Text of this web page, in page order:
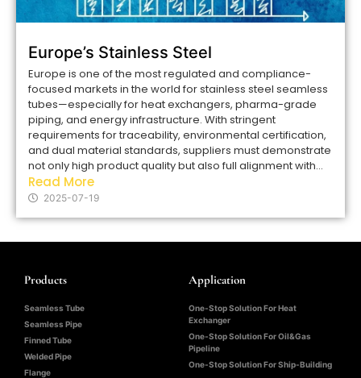
Europe’s Stainless Steel
Europe is one of the most regulated and compliance-
focused markets in the world for stainless steel seamless
tubes—especially for heat exchangers, pharma-grade
piping, and energy infrastructure. With stringent
requirements for traceability, environmental certification,
and dual material standards, suppliers must demonstrate
not only high product quality but also full alignment with...
Read More
2025-07-19
Products
Seamless Tube
Seamless Pipe
Finned Tube
Welded Pipe
Flange
Application
One-Stop Solution For Heat
Exchanger
One-Stop Solution For Oil&Gas
Pipeline
One-Stop Solution For Ship-Building